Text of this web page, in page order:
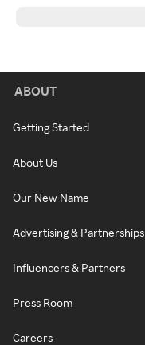
ABOUT
Getting Started
About Us
Our New Name
Advertising & Partnerships
Influencers & Partners
Press Room
Careers